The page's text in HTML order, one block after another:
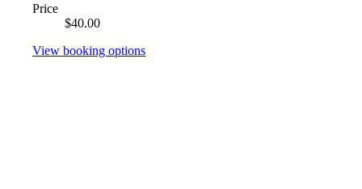
Price
$40.00
View booking options